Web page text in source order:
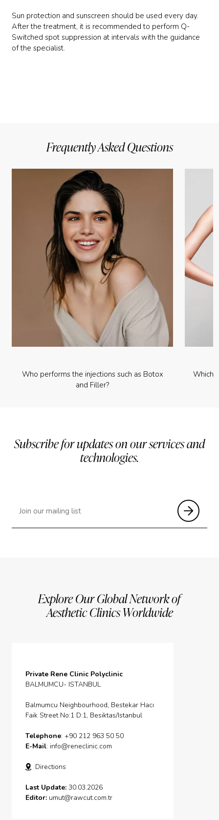
Sun protection and sunscreen should be used every day.
After the treatment, it is recommended to perform Q-
Switched spot suppression at intervals with the guidance
of the specialist.
Frequently Asked Questions
Who performs the injections such as Botox
and Filler?
Which
Subscribe for updates on our services and
technologies.
Explore Our Global Network of
Aesthetic Clinics Worldwide
Private Rene Clinic Polyclinic
BALMUMCU- ISTANBUL
Balmumcu Neighbourhood, Bestekar Hacı
Faik Street No:1 D:1, Besiktas/Istanbul
Telephone: +90 212 963 50 50
E-Mail: info@reneclinic.com
Directions
Last Update: 30.03.2026
Editor: umut@rawcut.com.tr